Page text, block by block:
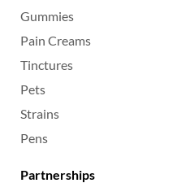
Gummies
Pain Creams
Tinctures
Pets
Strains
Pens
Partnerships